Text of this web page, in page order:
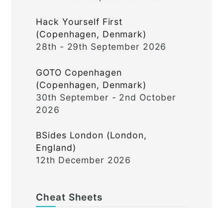
Hack Yourself First
(Copenhagen, Denmark)
28th - 29th September 2026
GOTO Copenhagen
(Copenhagen, Denmark)
30th September - 2nd October
2026
BSides London (London,
England)
12th December 2026
Cheat Sheets